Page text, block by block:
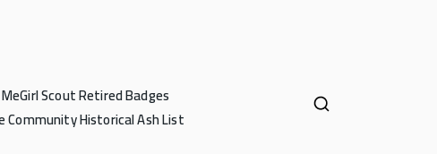
Girl Scout Retired Badges
Community Historical Ash List